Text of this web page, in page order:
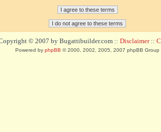
© 2007 by Bugattibuilder.com :: Disclaimer::
Powered by phpBB © 2000, 2002, 2005, 2007 phpBB Group